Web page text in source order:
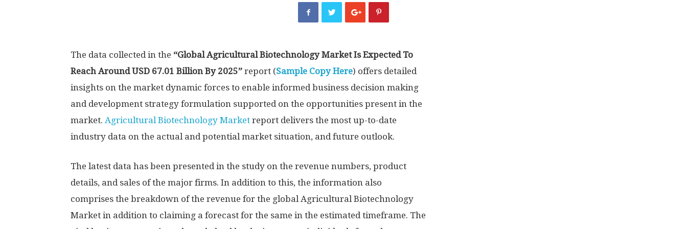
The data collected in the “Global Agricultural Biotechnology Market Is Expected To
Reach Around USD 67.01 Billion By 2025” report (Sample Copy Here) offers detailed
insights on the market dynamic forces to enable informed business decision making
and development strategy formulation supported on the opportunities present in the
market. Agricultural Biotechnology Market report delivers the most up-to-date
industry data on the actual and potential market situation, and future outlook.
The latest data has been presented in the study on the revenue numbers, product
details, and sales of the major firms. In addition to this, the information also
comprises the breakdown of the revenue for the global Agricultural Biotechnology
Market in addition to claiming a forecast for the same in the estimated timeframe. The